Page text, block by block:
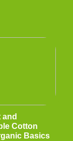
and
Cotton
Basics